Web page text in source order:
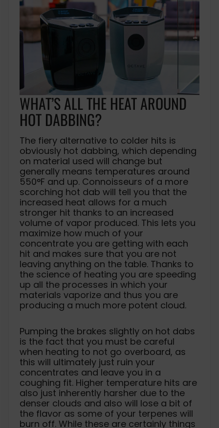
WHAT’S ALL THE HEAT AROUND
HOT DABBING?
The fiery alternative to colder hits is
obviously hot dabbing, which depending
on material used will change but
generally means temperatures around
550°F and up. Connoisseurs of a more
scorching hot dab will tell you that the
increased heat allows for a much
stronger hit thanks to an increased
volume of vapor produced. This lets you
maximize how much of your
concentrate you are getting with each
hit and makes sure that you are not
leaving anything on the table. Thanks to
the science of heating you are speeding
up all the processes in which your
materials vaporize and thus you are
producing a much more potent cloud.
Pumping the brakes slightly on hot dabs
is the fact that you must be careful
when heating to not go overboard, as
this will ultimately just ruin your
concentrates and leave you in a
coughing fit. Higher temperature hits are
also just inherently harsher due to the
denser clouds and also will lose a bit of
the flavor as some of your terpenes will
burn off. While these are certainly things